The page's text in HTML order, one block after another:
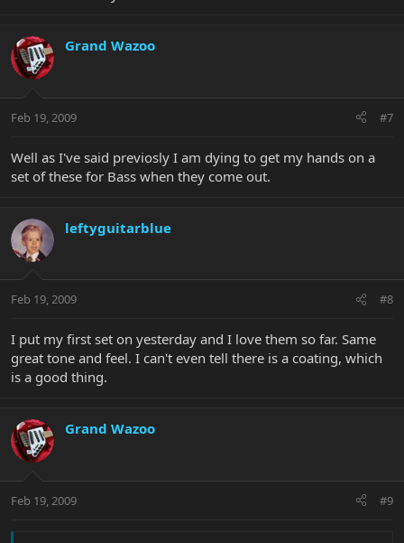
Grand Wazoo
Feb 19, 2009 #7
Well as I've said previosly I am dying to get my hands on a
set of these for Bass when they come out.
leftyguitarblue
Feb 19, 2009 #8
I put my first set on yesterday and I love them so far. Same
great tone and feel. I can't even tell there is a coating, which
is a good thing.
Grand Wazoo
Feb 19, 2009 #9